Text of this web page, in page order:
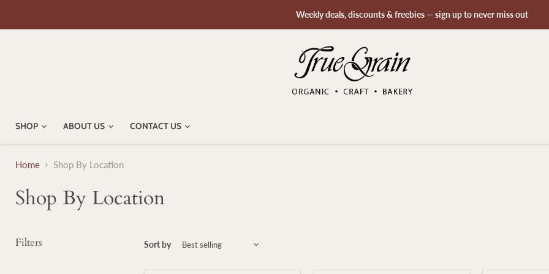
Weekly deals, discounts & freebies — sign up to never miss out
SHOP ABOUT US CONTACT US
Home Shop By Location
Shop By Location
Filters Sort by